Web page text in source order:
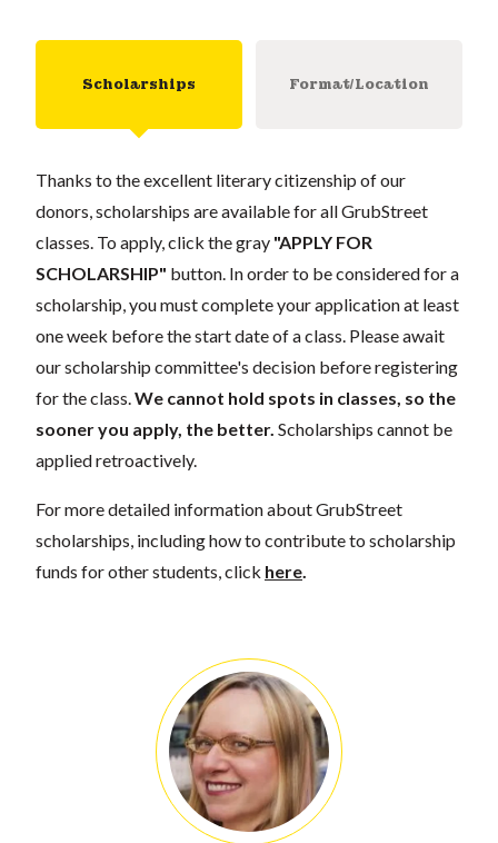
Scholarships Format/Location
Thanks to the excellent literary citizenship of our
donors, scholarships are available for all GrubStreet
classes. To apply, click the gray "APPLY FOR
SCHOLARSHIP" button. In order to be considered for a
scholarship, you must complete your application at least
one week before the start date of a class. Please await
our scholarship committee's decision before registering
for the class. We cannot hold spots in classes, so the
sooner you apply, the better. Scholarships cannot be
applied retroactively.
For more detailed information about GrubStreet
scholarships, including how to contribute to scholarship
funds for other students, click here